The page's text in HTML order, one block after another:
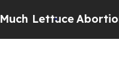
Abortion Rates